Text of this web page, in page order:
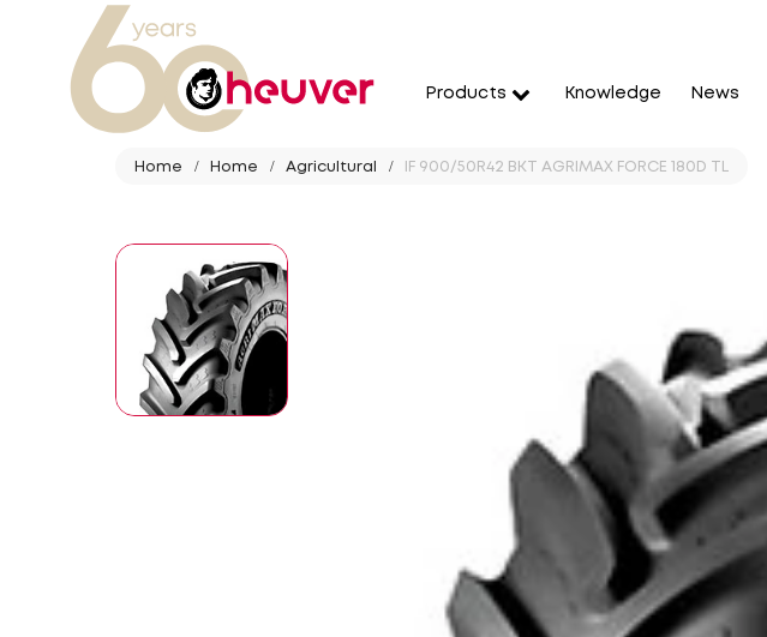
Products Knowledge News
Home Home Agricultural IF 900/50R42 BKT AGRIMAX FORCE 180D TL